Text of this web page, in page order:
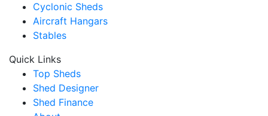
Cyclonic Sheds
Aircraft Hangars
Stables
Quick Links
Top Sheds
Shed Designer
Shed Finance